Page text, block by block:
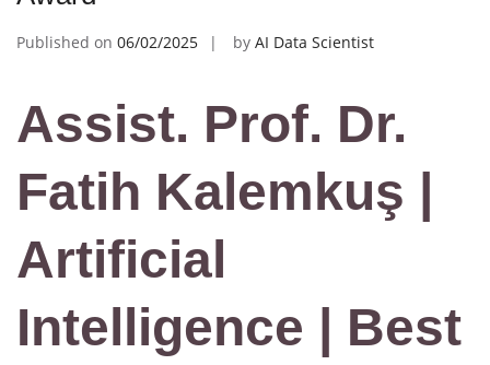
Published on 06/02/2025 by AI Data Scientist
Assist. Prof. Dr.
Fatih Kalemkuş |
Artificial
Intelligence | Best